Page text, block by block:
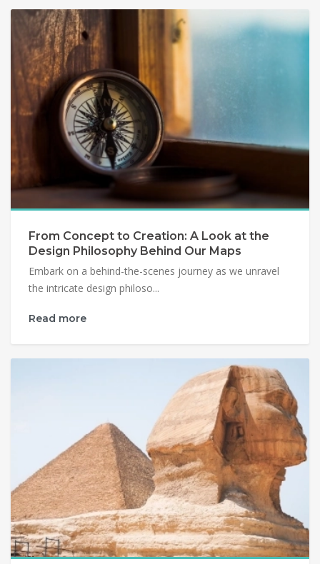
From Concept to Creation: A Look at the
Design Philosophy Behind Our Maps
Embark on a behind-the-scenes journey as we unravel
the intricate design philoso...
Read more